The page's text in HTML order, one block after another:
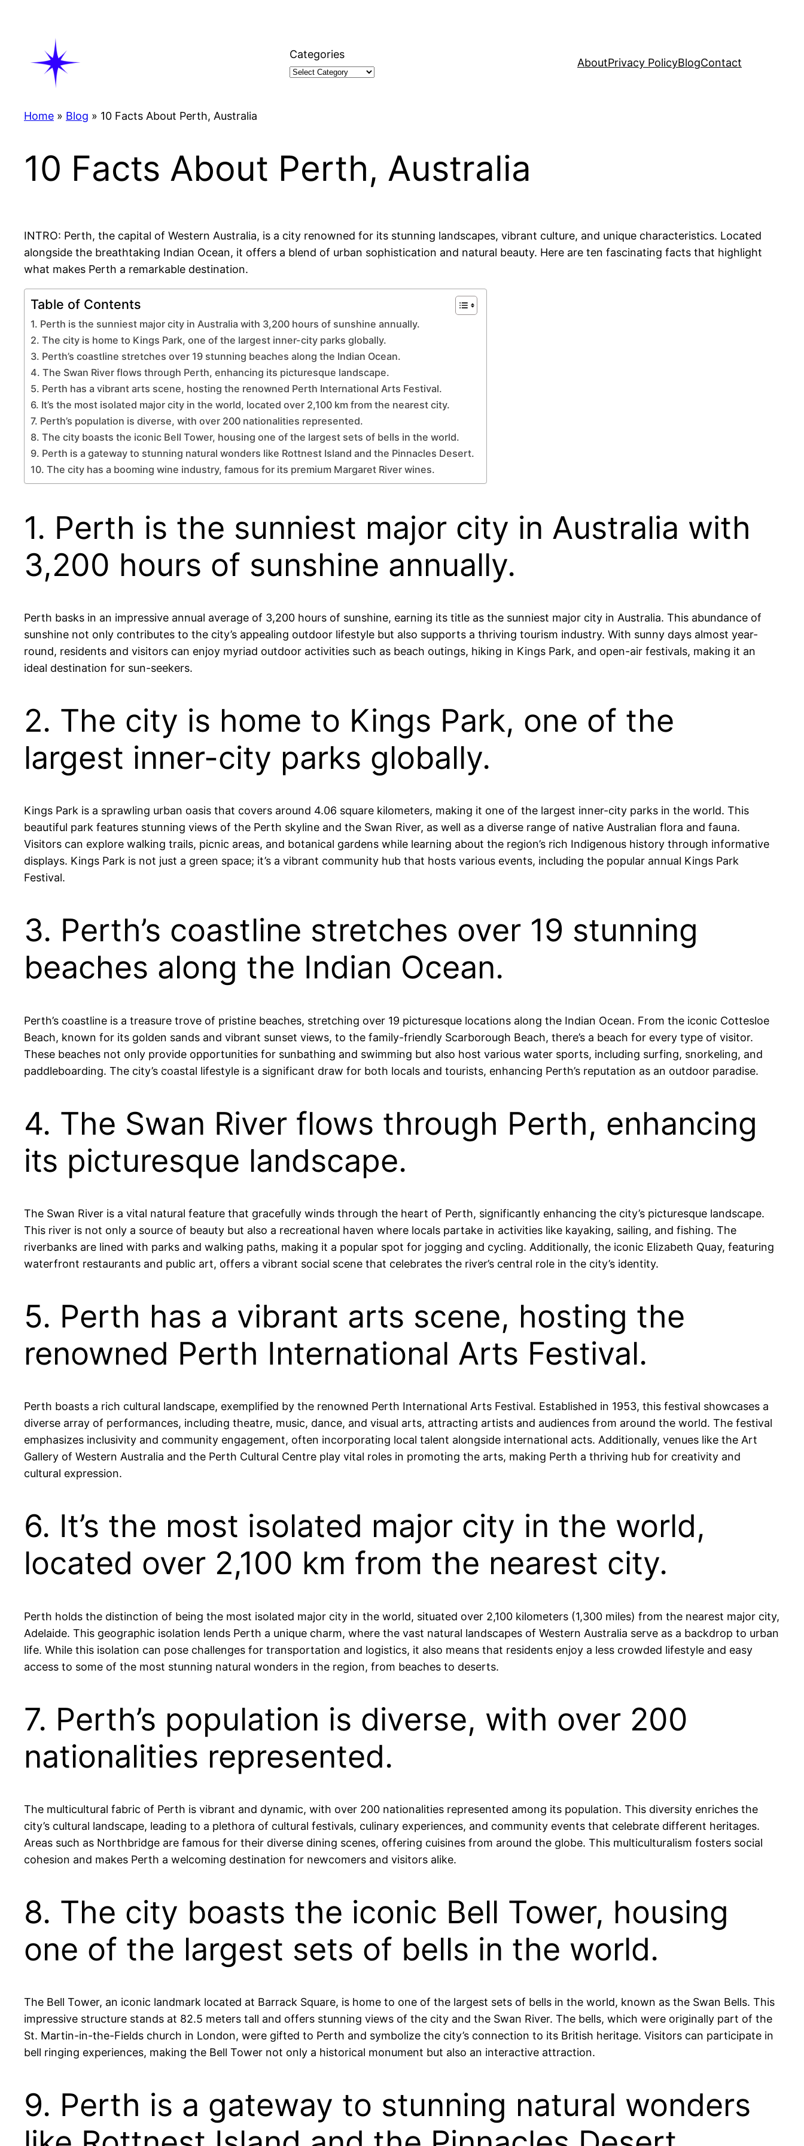
Categories
AboutPrivacy PolicyBlogContact
Home » Blog » 10 Facts About Perth, Australia
10 Facts About Perth, Australia
INTRO: Perth, the capital of Western Australia, is a city renowned for its stunning landscapes, vibrant culture, and unique characteristics. Located
alongside the breathtaking Indian Ocean, it offers a blend of urban sophistication and natural beauty. Here are ten fascinating facts that highlight
what makes Perth a remarkable destination.
Table of Contents
1. Perth is the sunniest major city in Australia with 3,200 hours of sunshine annually.
2. The city is home to Kings Park, one of the largest inner-city parks globally.
3. Perth’s coastline stretches over 19 stunning beaches along the Indian Ocean.
4. The Swan River flows through Perth, enhancing its picturesque landscape.
5. Perth has a vibrant arts scene, hosting the renowned Perth International Arts Festival.
6. It’s the most isolated major city in the world, located over 2,100 km from the nearest city.
7. Perth’s population is diverse, with over 200 nationalities represented.
8. The city boasts the iconic Bell Tower, housing one of the largest sets of bells in the world.
9. Perth is a gateway to stunning natural wonders like Rottnest Island and the Pinnacles Desert.
10. The city has a booming wine industry, famous for its premium Margaret River wines.
1. Perth is the sunniest major city in Australia with
3,200 hours of sunshine annually.
Perth basks in an impressive annual average of 3,200 hours of sunshine, earning its title as the sunniest major city in Australia. This abundance of
sunshine not only contributes to the city’s appealing outdoor lifestyle but also supports a thriving tourism industry. With sunny days almost year-
round, residents and visitors can enjoy myriad outdoor activities such as beach outings, hiking in Kings Park, and open-air festivals, making it an
ideal destination for sun-seekers.
2. The city is home to Kings Park, one of the
largest inner-city parks globally.
Kings Park is a sprawling urban oasis that covers around 4.06 square kilometers, making it one of the largest inner-city parks in the world. This
beautiful park features stunning views of the Perth skyline and the Swan River, as well as a diverse range of native Australian flora and fauna.
Visitors can explore walking trails, picnic areas, and botanical gardens while learning about the region’s rich Indigenous history through informative
displays. Kings Park is not just a green space; it’s a vibrant community hub that hosts various events, including the popular annual Kings Park
Festival.
3. Perth’s coastline stretches over 19 stunning
beaches along the Indian Ocean.
Perth’s coastline is a treasure trove of pristine beaches, stretching over 19 picturesque locations along the Indian Ocean. From the iconic Cottesloe
Beach, known for its golden sands and vibrant sunset views, to the family-friendly Scarborough Beach, there’s a beach for every type of visitor.
These beaches not only provide opportunities for sunbathing and swimming but also host various water sports, including surfing, snorkeling, and
paddleboarding. The city’s coastal lifestyle is a significant draw for both locals and tourists, enhancing Perth’s reputation as an outdoor paradise.
4. The Swan River flows through Perth, enhancing
its picturesque landscape.
The Swan River is a vital natural feature that gracefully winds through the heart of Perth, significantly enhancing the city’s picturesque landscape.
This river is not only a source of beauty but also a recreational haven where locals partake in activities like kayaking, sailing, and fishing. The
riverbanks are lined with parks and walking paths, making it a popular spot for jogging and cycling. Additionally, the iconic Elizabeth Quay, featuring
waterfront restaurants and public art, offers a vibrant social scene that celebrates the river’s central role in the city’s identity.
5. Perth has a vibrant arts scene, hosting the
renowned Perth International Arts Festival.
Perth boasts a rich cultural landscape, exemplified by the renowned Perth International Arts Festival. Established in 1953, this festival showcases a
diverse array of performances, including theatre, music, dance, and visual arts, attracting artists and audiences from around the world. The festival
emphasizes inclusivity and community engagement, often incorporating local talent alongside international acts. Additionally, venues like the Art
Gallery of Western Australia and the Perth Cultural Centre play vital roles in promoting the arts, making Perth a thriving hub for creativity and
cultural expression.
6. It’s the most isolated major city in the world,
located over 2,100 km from the nearest city.
Perth holds the distinction of being the most isolated major city in the world, situated over 2,100 kilometers (1,300 miles) from the nearest major city,
Adelaide. This geographic isolation lends Perth a unique charm, where the vast natural landscapes of Western Australia serve as a backdrop to urban
life. While this isolation can pose challenges for transportation and logistics, it also means that residents enjoy a less crowded lifestyle and easy
access to some of the most stunning natural wonders in the region, from beaches to deserts.
7. Perth’s population is diverse, with over 200
nationalities represented.
The multicultural fabric of Perth is vibrant and dynamic, with over 200 nationalities represented among its population. This diversity enriches the
city’s cultural landscape, leading to a plethora of cultural festivals, culinary experiences, and community events that celebrate different heritages.
Areas such as Northbridge are famous for their diverse dining scenes, offering cuisines from around the globe. This multiculturalism fosters social
cohesion and makes Perth a welcoming destination for newcomers and visitors alike.
8. The city boasts the iconic Bell Tower, housing
one of the largest sets of bells in the world.
The Bell Tower, an iconic landmark located at Barrack Square, is home to one of the largest sets of bells in the world, known as the Swan Bells. This
impressive structure stands at 82.5 meters tall and offers stunning views of the city and the Swan River. The bells, which were originally part of the
St. Martin-in-the-Fields church in London, were gifted to Perth and symbolize the city’s connection to its British heritage. Visitors can participate in
bell ringing experiences, making the Bell Tower not only a historical monument but also an interactive attraction.
9. Perth is a gateway to stunning natural wonders